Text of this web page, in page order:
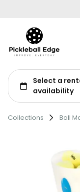
Collections Ball